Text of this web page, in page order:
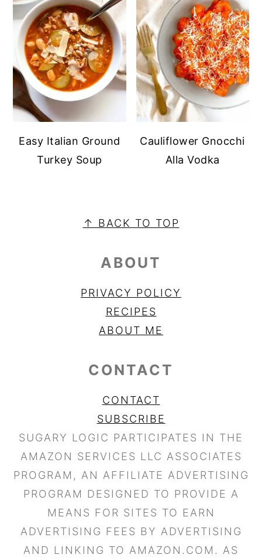
Easy Italian Ground
Turkey Soup
Cauliflower Gnocchi
Alla Vodka
↑ BACK TO TOP
ABOUT
PRIVACY POLICY
RECIPES
ABOUT ME
CONTACT
CONTACT
SUBSCRIBE
SUGARY LOGIC PARTICIPATES IN THE
AMAZON SERVICES LLC ASSOCIATES
PROGRAM, AN AFFILIATE ADVERTISING
PROGRAM DESIGNED TO PROVIDE A
MEANS FOR SITES TO EARN
ADVERTISING FEES BY ADVERTISING
AND LINKING TO AMAZON.COM. AS